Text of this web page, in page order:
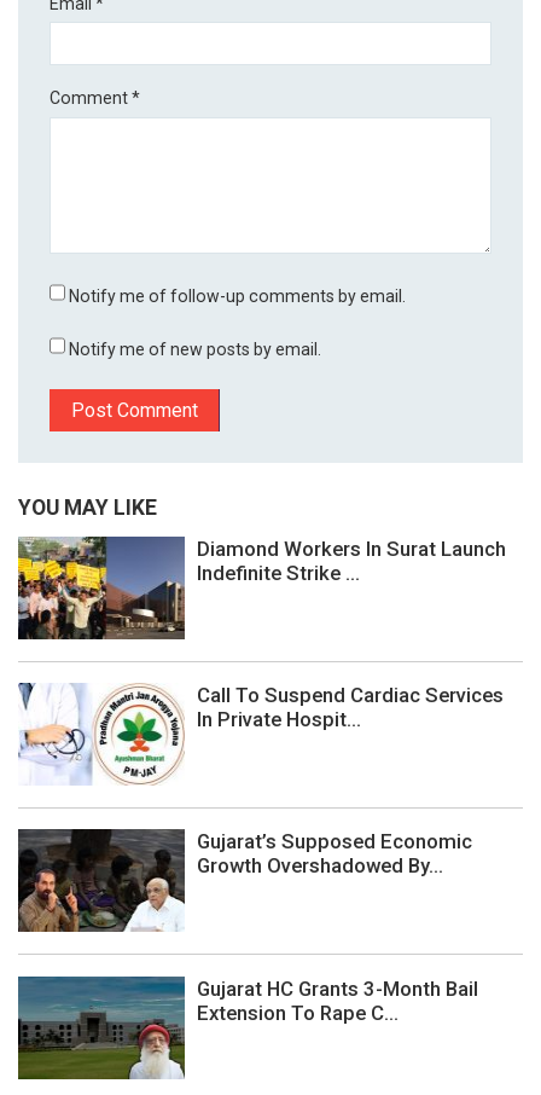
Comment*
Notify me of follow-up comments by email.
Notify me of new posts by email.
YOU MAY LIKE
Diamond Workers In Surat Launch
Indefinite Strike ...
Call To Suspend Cardiac Services
In Private Hospit...
Gujarat’s Supposed Economic
Growth Overshadowed By...
Gujarat HC Grants 3-Month Bail
Extension To Rape C...